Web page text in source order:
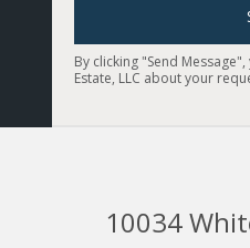
By clicking "Send
Estate, LLC about your
10034